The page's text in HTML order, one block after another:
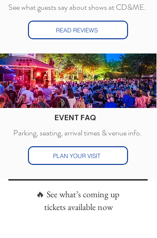
See what guests say about shows at CD&ME.
READ REVIEWS
EVENT FAQ
Parking, seating, arrival times & venue info.
PLAN YOUR VISIT
🔥 See what’s coming up
tickets available now